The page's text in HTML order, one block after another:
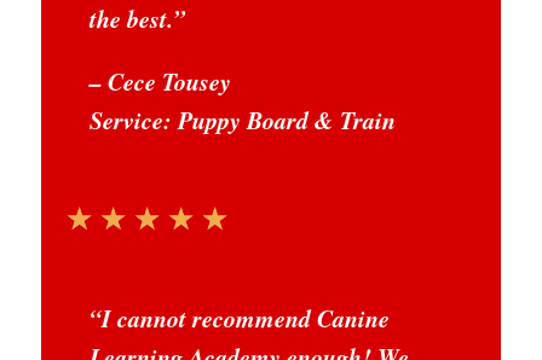
the best.”
– Cece Tousey
Service: Puppy Board & Train
☆ ☆ ☆ ☆ ☆
“I cannot recommend Canine